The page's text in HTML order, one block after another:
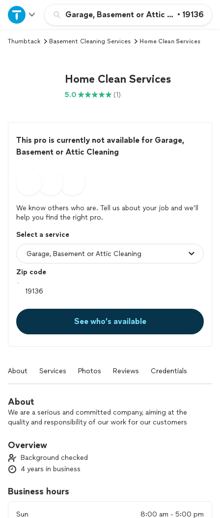
Garage, Basement or Attic Cleaning
• 19136
Home
Explore Services
Thumbtack Basement Cleaning Services Home Clean Services
Home Clean Services
5.0 (1)
This pro is currently not available for Garage,
Basement or Attic Cleaning
We know others who are. Tell us about your job and we’ll
help you find the right pro.
Select a service
Zip code
See who’s available
About Services Photos Reviews Credentials
About
We are a serious and committed company, aiming at the
quality and responsibility of our work for our customers
Overview
Background checked
4 years in business
Business hours
Sun
8:00 am - 5:00 pm